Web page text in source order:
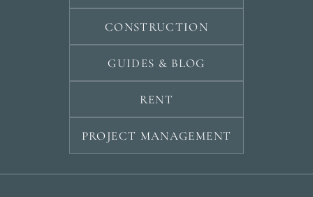
CONSTRUCTION
GUIDES & BLOG
RENT
PROJECT MANAGEMENT